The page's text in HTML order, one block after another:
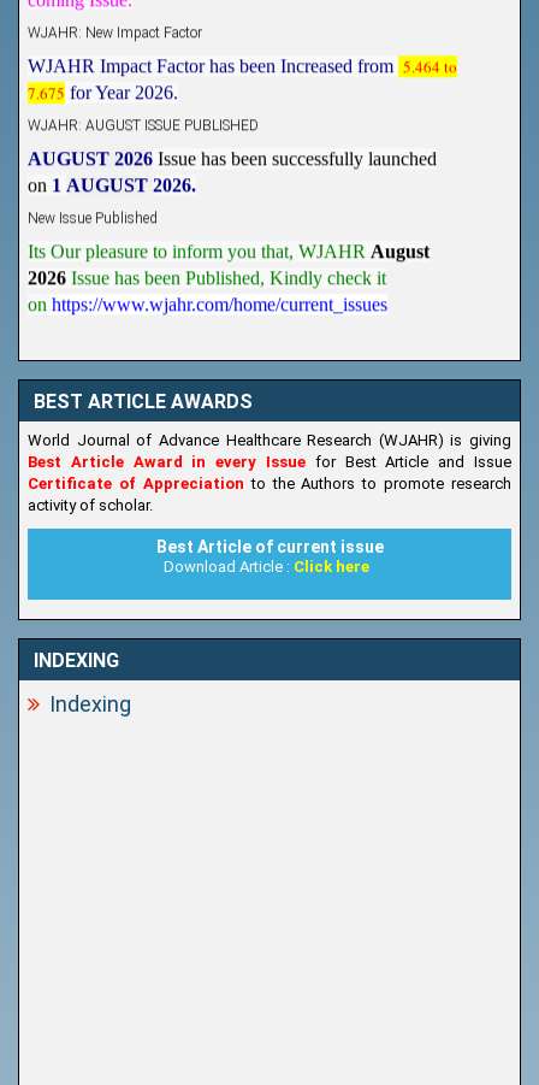
WJAHR Impact Factor has been Increased from
5.464 to
7.675 for Year 2026.
AUGUST 2026 Issue has been successfully launched
1 AUGUST 2026.
Its Our pleasure to inform you that, WJAHR
August
2026 Issue has been Published, Kindly check it
https://www.wjahr.com/home/current_issues
BEST ARTICLE AWARDS
World Journal of Advance Healthcare Research (WJAHR) is giving
Best Article Award in every Issue for Best Article and Issue
Certificate of Appreciationto the Authors to promote research
activity of scholar.
Best Article of current issue
Download Article : Click here
INDEXING
Indexing